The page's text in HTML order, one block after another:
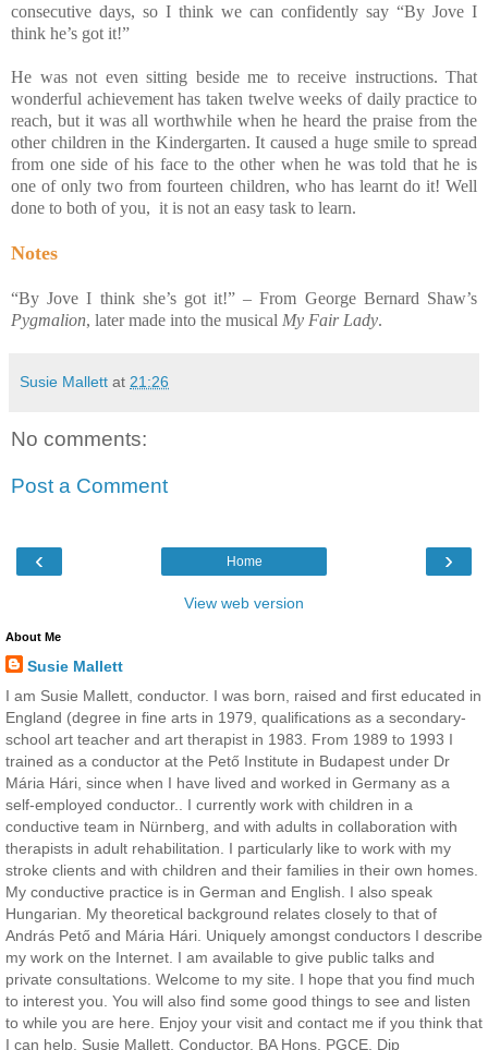
consecutive days, so I think we can confidently say “By Jove I
think he’s got it!”
He was not even sitting beside me to receive instructions. That
wonderful achievement has taken twelve weeks of daily practice to
reach, but it was all worthwhile when he heard the praise from the
other children in the Kindergarten. It caused a huge smile to spread
from one side of his face to the other when he was told that he is
one of only two from fourteen children, who has learnt do it! Well
done to both of you, it is not an easy task to learn.
Notes
“By Jove I think she’s got it!” – From George Bernard Shaw’s
Pygmalion, later made into the musical My Fair Lady.
Susie Mallett at 21:26
No comments:
Post a Comment
‹ ›
Home
View web version
About Me
Susie Mallett
I am Susie Mallett, conductor. I was born, raised and first educated in
England (degree in fine arts in 1979, qualifications as a secondary-
school art teacher and art therapist in 1983. From 1989 to 1993 I
trained as a conductor at the Pető Institute in Budapest under Dr
Mária Hári, since when I have lived and worked in Germany as a
self-employed conductor.. I currently work with children in a
conductive team in Nürnberg, and with adults in collaboration with
therapists in adult rehabilitation. I particularly like to work with my
stroke clients and with children and their families in their own homes.
My conductive practice is in German and English. I also speak
Hungarian. My theoretical background relates closely to that of
András Pető and Mária Hári. Uniquely amongst conductors I describe
my work on the Internet. I am available to give public talks and
private consultations. Welcome to my site. I hope that you find much
to interest you. You will also find some good things to see and listen
to while you are here. Enjoy your visit and contact me if you think that
I can help. Susie Mallett, Conductor, BA Hons, PGCE, Dip